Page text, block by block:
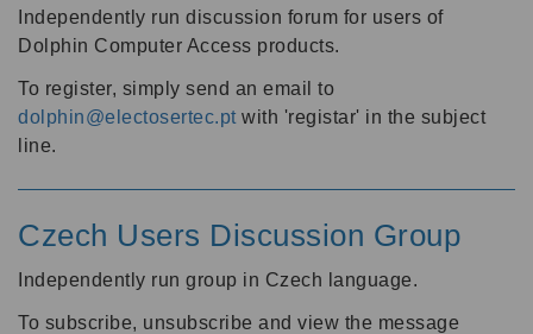
Independently run discussion forum for users of
Dolphin Computer Access products.
To register, simply send an email to
dolphin@electosertec.pt with 'registar' in the subject
line.
Czech Users Discussion Group
Independently run group in Czech language.
To subscribe, unsubscribe and view the message